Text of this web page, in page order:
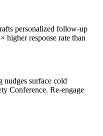
personalized follow-up
response rate than
nudges surface cold
Conference. Re-engage